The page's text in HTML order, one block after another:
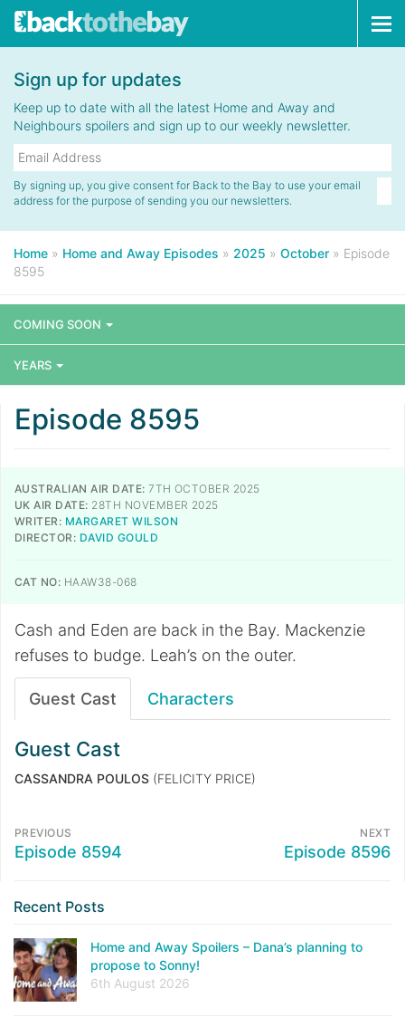
Sign up for updates
Keep up to date with all the latest Home and Away and
Neighbours spoilers and sign up to our weekly newsletter.
By signing up, you give consent for Back to the Bay to use your email
address for the purpose of sending you our newsletters.
Home » Home and Away Episodes » 2025 » October » Episode
8595
COMING SOON
YEARS
Episode 8595
AUSTRALIAN AIR DATE: 7TH OCTOBER 2025
UK AIR DATE: 28TH NOVEMBER 2025
WRITER: MARGARET WILSON
DIRECTOR: DAVID GOULD
CAT NO: HAAW38-068
Cash and Eden are back in the Bay. Mackenzie
refuses to budge. Leah’s on the outer.
Guest Cast Characters
Guest Cast
CASSANDRA POULOS (FELICITY PRICE)
PREVIOUS
Episode 8594
NEXT
Episode 8596
Recent Posts
Home and Away Spoilers – Dana’s planning to
propose to Sonny!
6th August 2026